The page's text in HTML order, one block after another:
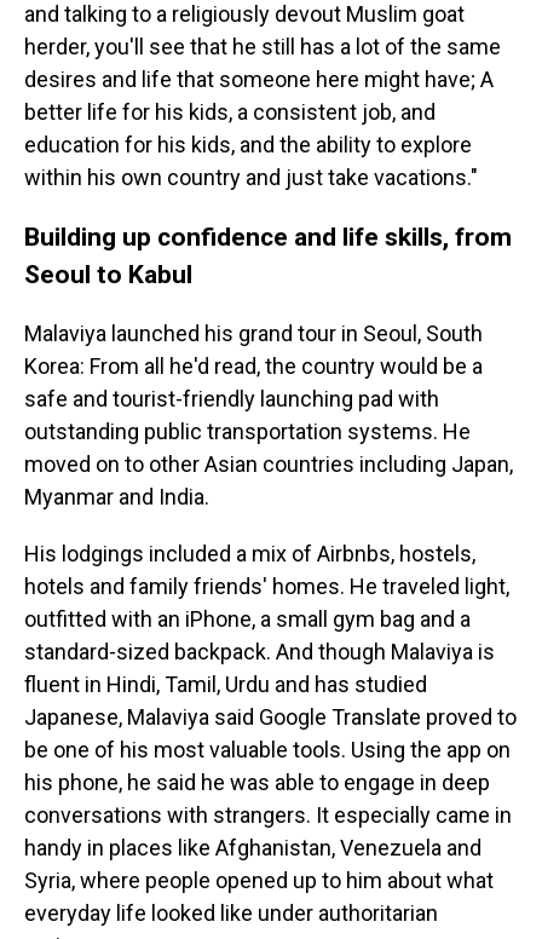
and talking to a religiously devout Muslim goat
herder, you'll see that he still has a lot of the same
desires and life that someone here might have; A
better life for his kids, a consistent job, and
education for his kids, and the ability to explore
within his own country and just take vacations."
Building up confidence and life skills, from
Seoul to Kabul
Malaviya launched his grand tour in Seoul, South
Korea: From all he'd read, the country would be a
safe and tourist-friendly launching pad with
outstanding public transportation systems. He
moved on to other Asian countries including Japan,
Myanmar and India.
His lodgings included a mix of Airbnbs, hostels,
hotels and family friends' homes. He traveled light,
outfitted with an iPhone, a small gym bag and a
standard-sized backpack. And though Malaviya is
fluent in Hindi, Tamil, Urdu and has studied
Japanese, Malaviya said Google Translate proved to
be one of his most valuable tools. Using the app on
his phone, he said he was able to engage in deep
conversations with strangers. It especially came in
handy in places like Afghanistan, Venezuela and
Syria, where people opened up to him about what
everyday life looked like under authoritarian